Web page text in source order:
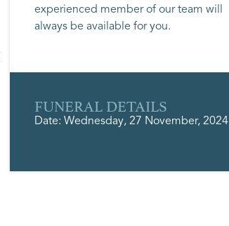
experienced member of our team will
always be available for you.
FUNERAL DETAILS
Date: Wednesday, 27 November, 2024